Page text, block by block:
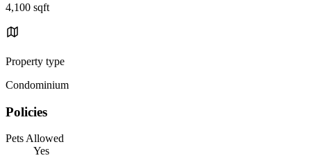
4,100 sqft
Property type
Condominium
Policies
Pets Allowed
Yes